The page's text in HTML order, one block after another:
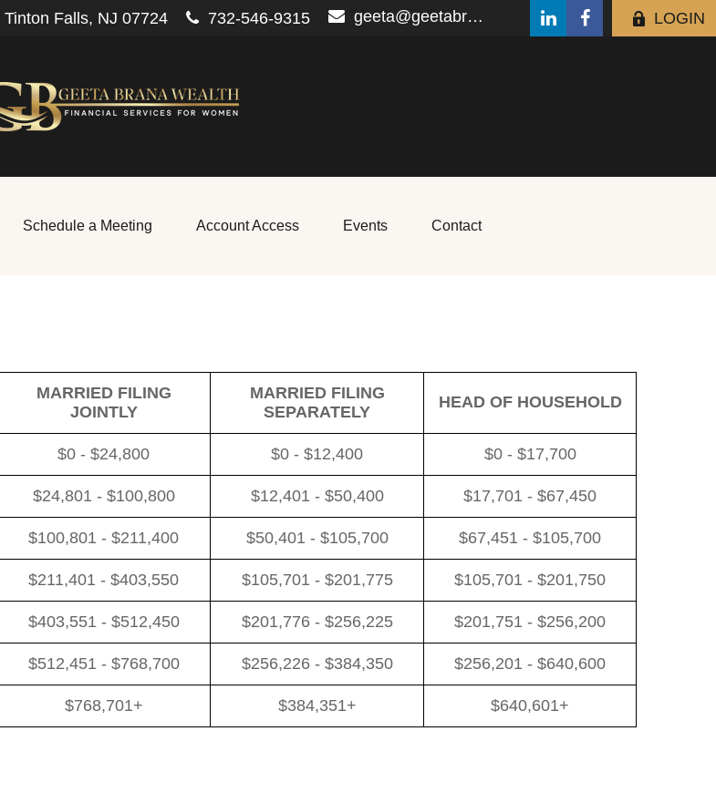
Tinton Falls, NJ 07724 732-546-9315 geeta@geetabrana.com LOGIN
Schedule a Meeting Account Access Events Contact
MARRIED FILING
JOINTLY
MARRIED FILING
SEPARATELY
HEAD OF HOUSEHOLD
$0 - $24,800 $0 - $12,400 $0 - $17,700
$24,801 - $100,800 $12,401 - $50,400 $17,701 - $67,450
$100,801 - $211,400 $50,401 - $105,700 $67,451 - $105,700
$211,401 - $403,550 $105,701 - $201,775 $105,701 - $201,750
$403,551 - $512,450 $201,776 - $256,225 $201,751 - $256,200
$512,451 - $768,700 $256,226 - $384,350 $256,201 - $640,600
$768,701+ $384,351+ $640,601+